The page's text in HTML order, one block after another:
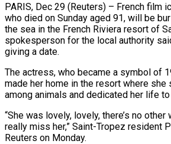
PARIS, Dec 29 (Reuters) – French film
who died on Sunday aged 91, will be
the ‍sea in the French Riviera resort of
spokesperson for the local authority
giving a date.
The actress, who became a symbol of
made her home in the resort ‌where
among ‌animals and dedicated her life
“She was lovely, lovely, there’s no
really miss her,” Saint-Tropez resident
Reuters on Monday.